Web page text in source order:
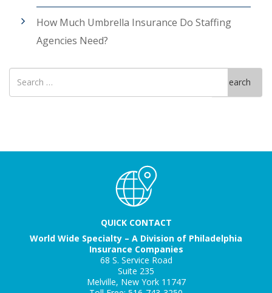
How Much Umbrella Insurance Do Staffing
Agencies Need?
Search
for
Search
QUICK CONTACT
World Wide Specialty – A Division of Philadelphia
Insurance Companies
68 S. Service Road
Suite 235
Melville, New York 11747